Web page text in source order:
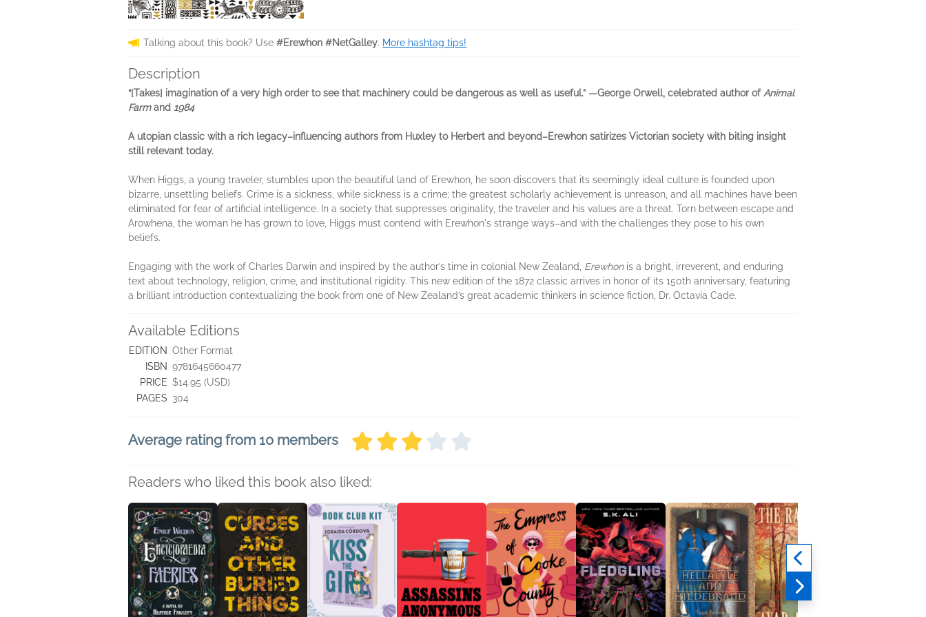
Talking about this book? Use #Erewhon #NetGalley. More hashtag tips!
Description
“[Takes] imagination of a very high order to see that machinery could be dangerous as well as useful.” —George Orwell, celebrated author of Animal
Farmand 1984
A utopian classic with a rich legacy–influencing authors from Huxley to Herbert and beyond–Erewhon satirizes Victorian society with biting insight
still relevant today.
When Higgs, a young traveler, stumbles upon the beautiful land of Erewhon, he soon discovers that its seemingly ideal culture is founded upon
bizarre, unsettling beliefs. Crime is a sickness, while sickness is a crime; the greatest scholarly achievement is unreason, and all machines have been
eliminated for fear of artificial intelligence. In a society that suppresses originality, the traveler and his values are a threat. Torn between escape and
Arowhena, the woman he has grown to love, Higgs must contend with Erewhon's strange ways–and with the challenges they pose to his own
beliefs.
Engaging with the work of Charles Darwin and inspired by the author’s time in colonial New Zealand, Erewhonis a bright, irreverent, and enduring
text about technology, religion, crime, and institutional rigidity. This new edition of the 1872 classic arrives in honor of its 150th anniversary, featuring
a brilliant introduction contextualizing the book from one of New Zealand’s great academic thinkers in science fiction, Dr. Octavia Cade.
Available Editions
EDITION Other Format
ISBN 9781645660477
PRICE $14.95 (USD)
PAGES 304
Average rating from 10 members
Readers who liked this book also liked: